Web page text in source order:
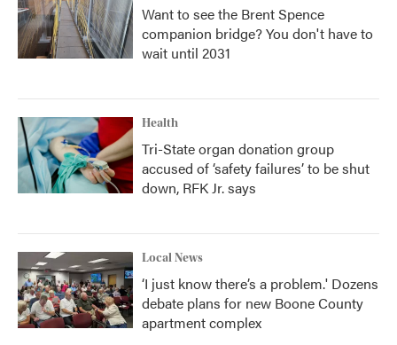
Want to see the Brent Spence
companion bridge? You don't have to
wait until 2031
Health
Tri-State organ donation group
accused of ‘safety failures’ to be shut
down, RFK Jr. says
Local News
‘I just know there’s a problem.' Dozens
debate plans for new Boone County
apartment complex